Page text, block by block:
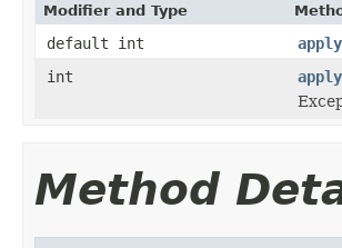
Modifier and Type
default int
int
Method